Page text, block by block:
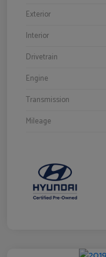
Exterior
Interior
Drivetrain
Engine
Transmission
Mileage